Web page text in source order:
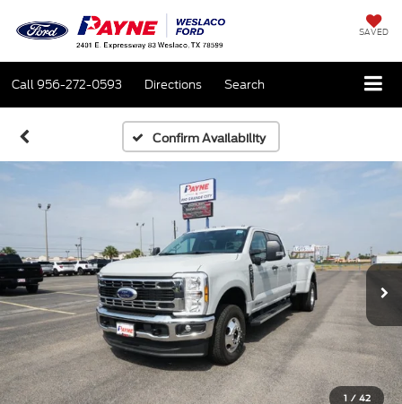
SAVED
Call956-272-0593 Directions Search
Confirm Availability
1 / 42